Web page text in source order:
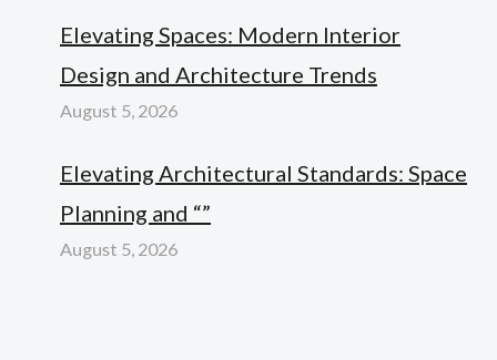
Elevating Spaces: Modern Interior
Design and Architecture Trends
August 5, 2026
Elevating Architectural Standards: Space
Planning and “”
August 5, 2026